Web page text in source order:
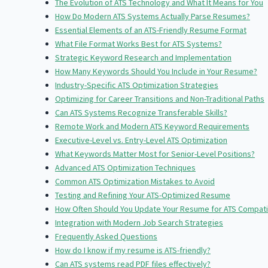
The Evolution of ATS Technology and What It Means for You
How Do Modern ATS Systems Actually Parse Resumes?
Essential Elements of an ATS-Friendly Resume Format
What File Format Works Best for ATS Systems?
Strategic Keyword Research and Implementation
How Many Keywords Should You Include in Your Resume?
Industry-Specific ATS Optimization Strategies
Optimizing for Career Transitions and Non-Traditional Paths
Can ATS Systems Recognize Transferable Skills?
Remote Work and Modern ATS Keyword Requirements
Executive-Level vs. Entry-Level ATS Optimization
What Keywords Matter Most for Senior-Level Positions?
Advanced ATS Optimization Techniques
Common ATS Optimization Mistakes to Avoid
Testing and Refining Your ATS-Optimized Resume
How Often Should You Update Your Resume for ATS
Integration with Modern Job Search Strategies
Frequently Asked Questions
How do I know if my resume is ATS-friendly?
Can ATS systems read PDF files effectively?